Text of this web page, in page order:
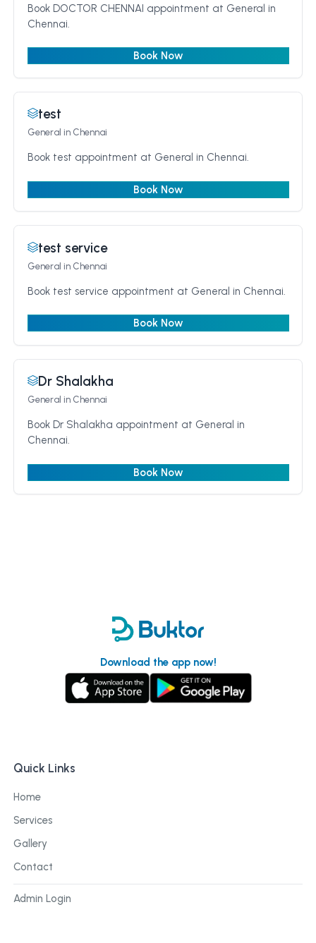
Book DOCTOR CHENNAI appointment at General in
Chennai.
Book Now
test
General in Chennai
Book test appointment at General in Chennai.
Book Now
test service
General in Chennai
Book test service appointment at General in Chennai.
Book Now
Dr Shalakha
General in Chennai
Book Dr Shalakha appointment at General in
Chennai.
Book Now
Download the app now!
Quick Links
Home
Services
Gallery
Contact
Admin Login